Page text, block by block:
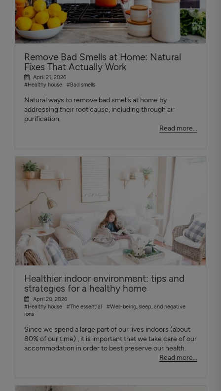
Remove Bad Smells at Home: Natural
Fixes That Actually Work
April 21, 2026
#Healthy house
#Bad smells
Natural ways to remove bad smells at home by
addressing their root cause, including through air
purification.
Read more...
Healthier indoor environment: tips and
strategies for a healthy home
April 20, 2026
#Healthy house
#The essential
#Well-being, sleep, and negative
ions
Since we spend a large part of our lives indoors (about
80% of our time) , it is important that we take care of our
accommodation in order to best preserve our health.
Read more...